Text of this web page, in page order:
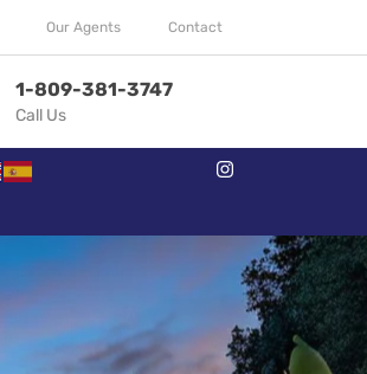
Our Agents Contact
1-809-381-3747
Call Us